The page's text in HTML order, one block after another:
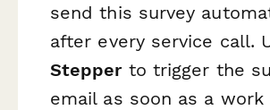
send this survey
after every service call.
Stepperto trigger the
email as soon as a